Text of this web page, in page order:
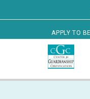
APPLY TO
CERTIFIED